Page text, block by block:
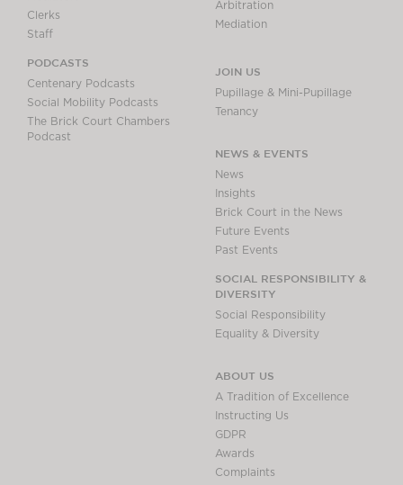
Clerks
Staff
PODCASTS
Centenary Podcasts
Social Mobility Podcasts
The Brick Court Chambers
Podcast
Arbitration
Mediation
JOIN US
Pupillage & Mini-Pupillage
Tenancy
NEWS & EVENTS
News
Insights
Brick Court in the News
Future Events
Past Events
SOCIAL RESPONSIBILITY &
DIVERSITY
Social Responsibility
Equality & Diversity
ABOUT US
A Tradition of Excellence
Instructing Us
GDPR
Awards
Complaints